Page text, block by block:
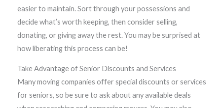
easier to maintain. Sort through your possessions and
decide what’s worth keeping, then consider selling,
donating, or giving away the rest. You may be surprised at
how liberating this process can be!
Take Advantage of Senior Discounts and Services
Many moving companies offer special discounts or services
for seniors, so be sure to ask about any available deals